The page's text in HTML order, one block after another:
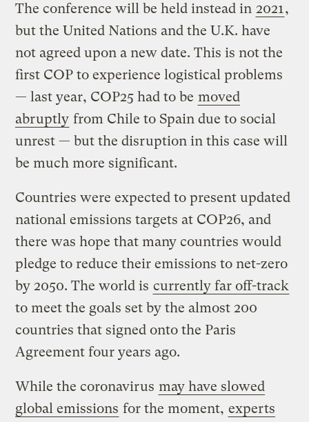
The conference will be held instead in 2021,
but the United Nations and the U.K. have
not agreed upon a new date. This is not the
first COP to experience logistical problems
— last year, COP25 had to be moved
abruptly from Chile to Spain due to social
unrest — but the disruption in this case will
be much more significant.
Countries were expected to present updated
national emissions targets at COP26, and
there was hope that many countries would
pledge to reduce their emissions to net-zero
by 2050. The world is currently far off-track
to meet the goals set by the almost 200
countries that signed onto the Paris
Agreement four years ago.
While the coronavirus may have slowed
global emissions for the moment, experts